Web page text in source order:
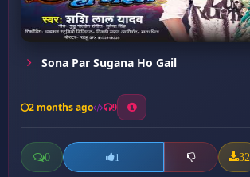
Sona Par Sugana Ho Gail
2 months ago 9
0 1 32